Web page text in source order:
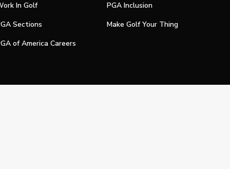
In Golf
Sections
of America Careers
PGA Inclusion
Make Golf Your Thing